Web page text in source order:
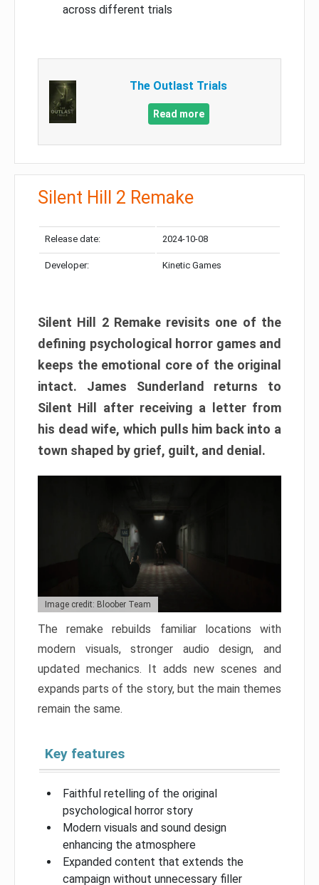
across different trials
The Outlast Trials
Read more
Silent Hill 2 Remake
Release date: 2024-10-08
Developer: Kinetic Games
Silent Hill 2 Remake revisits one of the
defining psychological horror games and
keeps the emotional core of the original
intact. James Sunderland returns to
Silent Hill after receiving a letter from
his dead wife, which pulls him back into a
town shaped by grief, guilt, and denial.
Image credit: Bloober Team
The remake rebuilds familiar locations with
modern visuals, stronger audio design, and
updated mechanics. It adds new scenes and
expands parts of the story, but the main themes
remain the same.
Key features
Faithful retelling of the original
psychological horror story
Modern visuals and sound design
enhancing the atmosphere
Expanded content that extends the
campaign without unnecessary filler